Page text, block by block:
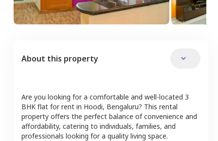
About this property
Are you looking for a comfortable and well-located 3
BHK flat for rent in Hoodi, Bengaluru? This rental
property offers the perfect balance of convenience and
affordability, catering to individuals, families, and
professionals looking for a quality living space.